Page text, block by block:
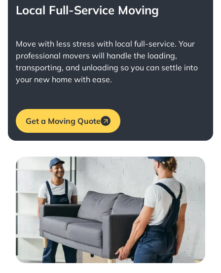
Local Full-Service Moving
Move with less stress with local full-service. Your
professional movers will handle the loading,
transporting, and unloading so you can settle into
your new home with ease.
Get a Moving Quote